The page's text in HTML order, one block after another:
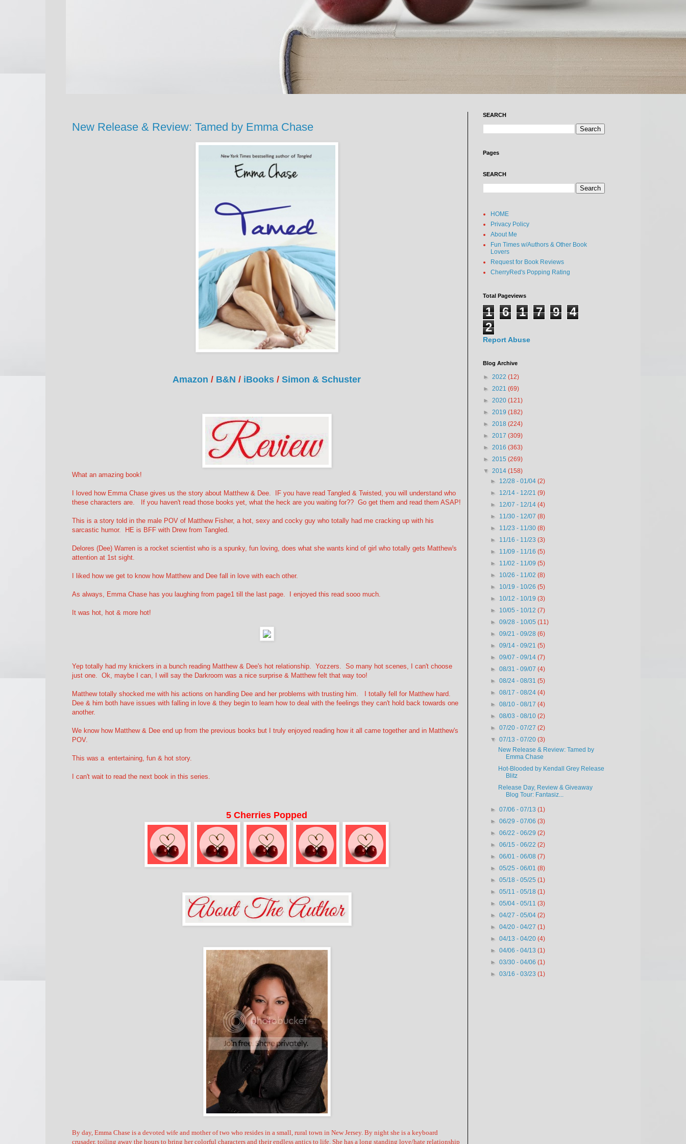
New Release & Review: Tamed by Emma Chase
Amazon / B&N / iBooks / Simon & Schuster
What an amazing book!
I loved how Emma Chase gives us the story about Matthew & Dee. IF you have read Tangled & Twisted, you will understand who
these characters are. If you haven't read those books yet, what the heck are you waiting for?? Go get them and read them ASAP!
This is a story told in the male POV of Matthew Fisher, a hot, sexy and cocky guy who totally had me cracking up with his
sarcastic humor. HE is BFF with Drew from Tangled.
Delores (Dee) Warren is a rocket scientist who is a spunky, fun loving, does what she wants kind of girl who totally gets Matthew's
attention at 1st sight.
I liked how we get to know how Matthew and Dee fall in love with each other.
As always, Emma Chase has you laughing from page1 till the last page. I enjoyed this read sooo much.
It was hot, hot & more hot!
Yep totally had my knickers in a bunch reading Matthew & Dee's hot relationship. Yozzers. So many hot scenes, I can't choose
just one. Ok, maybe I can, I will say the Darkroom was a nice surprise & Matthew felt that way too!
Matthew totally shocked me with his actions on handling Dee and her problems with trusting him. I totally fell for Matthew hard.
Dee & him both have issues with falling in love & they begin to learn how to deal with the feelings they can't hold back towards one
another.
We know how Matthew & Dee end up from the previous books but I truly enjoyed reading how it all came together and in Matthew's
POV.
This was a entertaining, fun & hot story.
I can't wait to read the next book in this series.
5 Cherries Popped
By day, Emma Chase is a devoted wife and mother of two who resides in a small, rural town in New Jersey. By night she is a keyboard
crusader, toiling away the hours to bring her colorful characters and their endless antics to life. She has a long standing love/hate relationship
SEARCH
Pages
SEARCH
HOME
Privacy Policy
About Me
Fun Times w/Authors & Other Book
Lovers
Request for Book Reviews
CherryRed's Popping Rating
Total Pageviews
1 6 1 7 9
4
2
Report Abuse
Blog Archive
► 2022 (12)
► 2021 (69)
► 2020 (121)
► 2019 (182)
► 2018 (224)
► 2017 (309)
► 2016 (363)
► 2015 (269)
▼ 2014 (158)
► 12/28 - 01/04(2)
► 12/14 - 12/21(9)
► 12/07 - 12/14(4)
► 11/30 - 12/07(8)
► 11/23 - 11/30(8)
► 11/16 - 11/23(3)
► 11/09 - 11/16(5)
► 11/02 - 11/09(5)
► 10/26 - 11/02(8)
► 10/19 - 10/26(5)
► 10/12 - 10/19(3)
► 10/05 - 10/12(7)
►09/28 - 10/05(11)
►09/21 - 09/28(6)
►09/14 - 09/21(5)
►09/07 - 09/14(7)
►08/31 - 09/07(4)
►08/24 - 08/31(5)
►08/17 - 08/24(4)
►08/10 - 08/17(4)
►08/03 - 08/10(2)
►07/20 - 07/27(2)
▼07/13 - 07/20(3)
New Release & Review: Tamed by
Emma Chase
Hot-Blooded by Kendall Grey Release
Blitz
Release Day, Review & Giveaway
Blog Tour: Fantasiz...
►07/06 - 07/13(1)
►06/29 - 07/06(3)
►06/22 - 06/29(2)
►06/15 - 06/22(2)
►06/01 - 06/08(7)
►05/25 - 06/01(8)
►05/18 - 05/25(1)
►05/11 - 05/18(1)
►05/04 - 05/11(3)
►04/27 - 05/04(2)
►04/20 - 04/27(1)
►04/13 - 04/20(4)
►04/06 - 04/13(1)
►03/30 - 04/06(1)
►03/16 - 03/23(1)